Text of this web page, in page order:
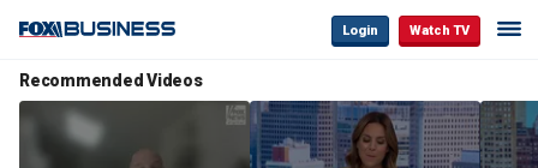
Login Watch TV
Recommended Videos